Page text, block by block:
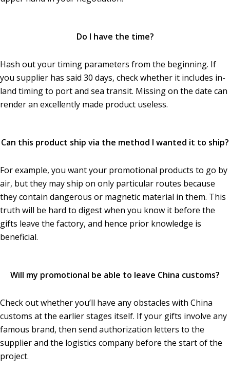
Do I have the time?
Hash out your timing parameters from the beginning. If
you supplier has said 30 days, check whether it includes in-
land timing to port and sea transit. Missing on the date can
render an excellently made product useless.
Can this product ship via the method I wanted it to ship?
For example, you want your promotional products to go by
air, but they may ship on only particular routes because
they contain dangerous or magnetic material in them. This
truth will be hard to digest when you know it before the
gifts leave the factory, and hence prior knowledge is
beneficial.
Will my promotional be able to leave China customs?
Check out whether you’ll have any obstacles with China
customs at the earlier stages itself. If your gifts involve any
famous brand, then send authorization letters to the
supplier and the logistics company before the start of the
project.